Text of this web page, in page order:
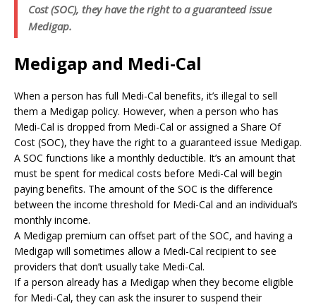
Cost (SOC), they have the right to a guaranteed issue
Medigap.
Medigap and Medi-Cal
When a person has full Medi-Cal benefits, it’s illegal to sell
them a Medigap policy. However, when a person who has
Medi-Cal is dropped from Medi-Cal or assigned a Share Of
Cost (SOC), they have the right to a guaranteed issue Medigap.
A SOC functions like a monthly deductible. It’s an amount that
must be spent for medical costs before Medi-Cal will begin
paying benefits. The amount of the SOC is the difference
between the income threshold for Medi-Cal and an individual’s
monthly income.
A Medigap premium can offset part of the SOC, and having a
Medigap will sometimes allow a Medi-Cal recipient to see
providers that don’t usually take Medi-Cal.
If a person already has a Medigap when they become eligible
for Medi-Cal, they can ask the insurer to suspend their